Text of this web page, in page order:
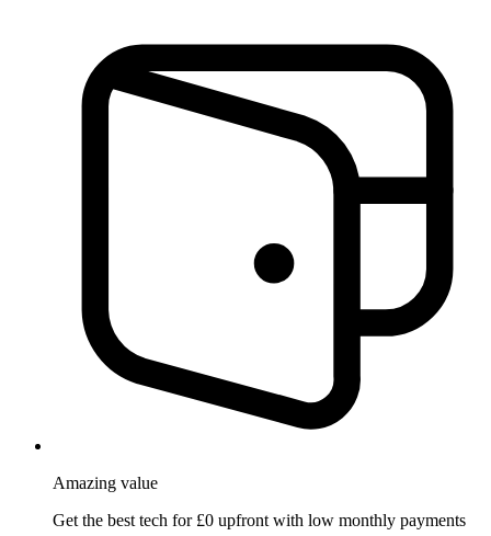
Amazing value
Get the best tech for £0 upfront with low monthly payments